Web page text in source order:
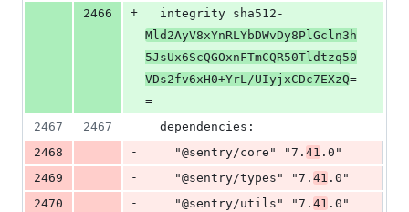
2466 +
  integrity sha512-
Mld2AyV8xYnRLYbDWvDy8PlGcln3h
5JsUx6ScQGOxnFTmCQR50Tldtzq50
VDs2fv6xH0+YrL/UIyjxCDc7EXzQ=
=
2467
2467
  dependencies:
2468
-
    "@sentry/core" "7.
41 .0"
2469
-
    "@sentry/types" "7.
41 .0"
2470
-
    "@sentry/utils" "7.
41 .0"